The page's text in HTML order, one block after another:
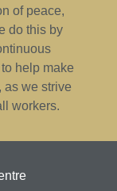
of peace,
do this by
help make
as we strive
workers.